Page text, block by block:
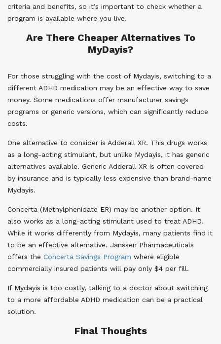
criteria and benefits, so it’s important to check whether a
program is available where you live.
Are There Cheaper Alternatives To
MyDayis?
For those struggling with the cost of Mydayis, switching to a
different ADHD medication may be an effective way to save
money. Some medications offer manufacturer savings
programs or generic versions, which can significantly reduce
costs.
One alternative to consider is Adderall XR. This drugs works
as a long-acting stimulant, but unlike Mydayis, it has generic
alternatives available. Generic Adderall XR is often covered
by insurance and is typically less expensive than brand-name
Mydayis.
Concerta (Methylphenidate ER) may be another option. It
also works as a long-acting stimulant used to treat ADHD.
While it works differently from Mydayis, many patients find it
to be an effective alternative. Janssen Pharmaceuticals
offers the Concerta Savings Program where eligible
commercially insured patients will pay only $4 per fill.
If Mydayis is too costly, talking to a doctor about switching
to a more affordable ADHD medication can be a practical
solution.
Final Thoughts